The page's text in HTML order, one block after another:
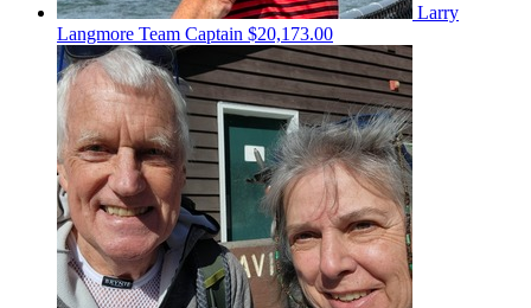
Larry
Langmore Team Captain $20,173.00